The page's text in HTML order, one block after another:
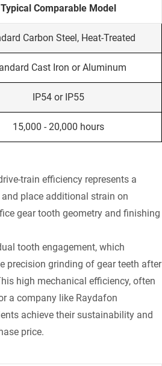
Typical Comparable Model
Carbon Steel, Heat-Treated
Cast Iron or Aluminum
IP54 or IP55
15,000 - 20,000 hours
train efficiency represents a
place additional strain on
gear tooth geometry and finishing
tooth engagement, which
precision grinding of gear teeth after
high mechanical efficiency, often
a company like Raydafon
achieve their sustainability and
price.